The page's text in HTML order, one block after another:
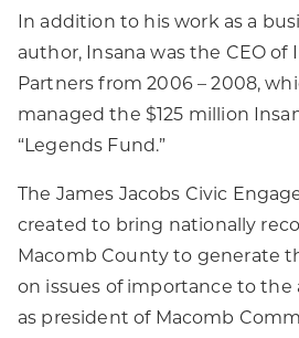
In addition to his work as a
author, Insana was the CEO of
Partners from 2006 – 2008,
managed the $125 million
“Legends Fund.”
The James Jacobs Civic
created to bring nationally
Macomb County to generate
on issues of importance to the
as president of Macomb